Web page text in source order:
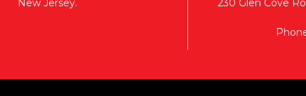
New Jersey.
230 Glen Cove